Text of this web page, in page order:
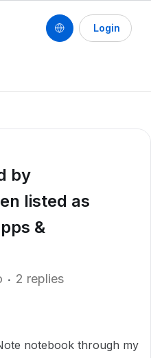
Login
by
listed as
&
2 replies
notebook through my